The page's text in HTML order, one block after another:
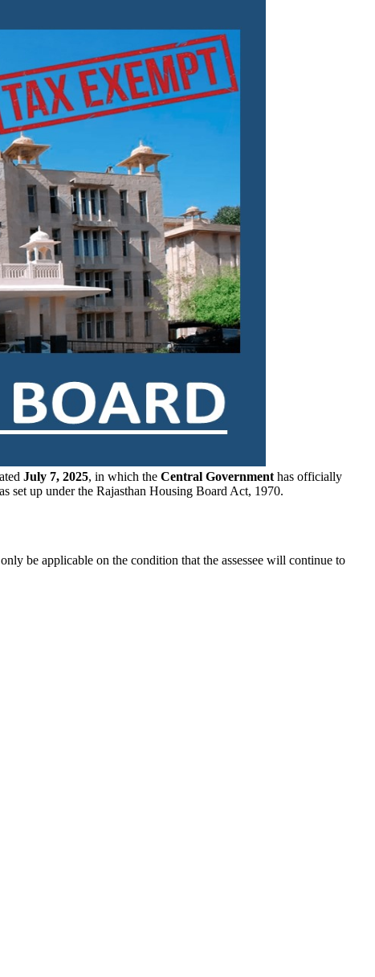
July 7, 2025, in which the Central Government has officially
set up under the Rajasthan Housing Board Act, 1970.
be applicable on the condition that the assessee will continue to